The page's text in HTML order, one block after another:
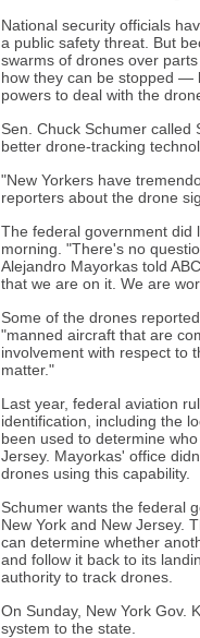
National security officials
a public safety threat. But
swarms of drones over
how they can be stopped —
powers to deal with the
Sen. Chuck Schumer called
better drone-tracking
"New Yorkers have
reporters about the drone
The federal government did
morning. "There's no
Alejandro Mayorkas told
that we are on it. We are
Some of the drones
"manned aircraft that are
involvement with respect to
matter."
Last year, federal aviation
identification, including the
been used to determine
Jersey. Mayorkas' office
drones using this capability.
Schumer wants the federal
New York and New Jersey.
can determine whether
and follow it back to its
authority to track drones.
On Sunday, New York Gov.
system to the state.